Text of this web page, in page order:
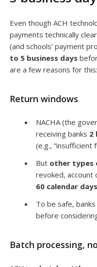
Even though ACH
payments technically
(and schools’ payment
to 5 business days
are a few reasons for this:
Return windows
NACHA (the
receiving banks 2
(e.g., “insufficient
But other types
revoked, account
60 calendar days
To be safe,
before
Batch processing,